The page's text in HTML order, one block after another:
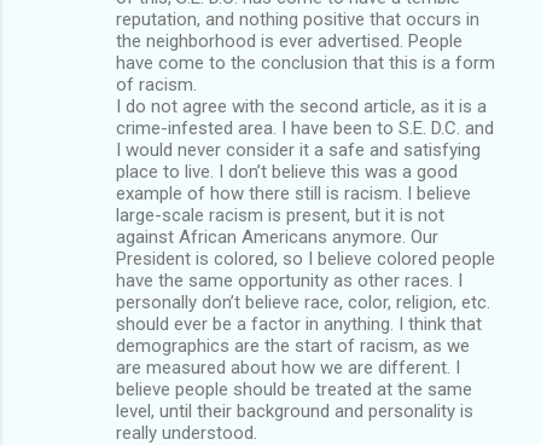
reputation, and nothing positive that occurs in
the neighborhood is ever advertised. People
have come to the conclusion that this is a form
of racism.
I do not agree with the second article, as it is a
crime-infested area. I have been to S.E. D.C. and
I would never consider it a safe and satisfying
place to live. I don’t believe this was a good
example of how there still is racism. I believe
large-scale racism is present, but it is not
against African Americans anymore. Our
President is colored, so I believe colored people
have the same opportunity as other races. I
personally don’t believe race, color, religion, etc.
should ever be a factor in anything. I think that
demographics are the start of racism, as we
are measured about how we are different. I
believe people should be treated at the same
level, until their background and personality is
really understood.